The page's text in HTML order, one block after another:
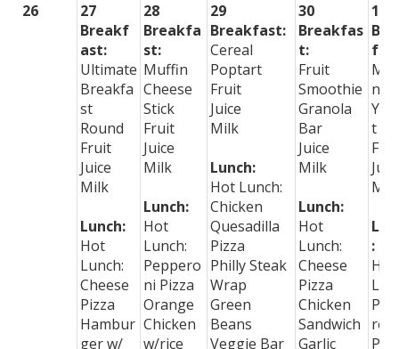
26
27
Breakf
ast:
Ultimate
Breakfa
st
Round
Fruit
Juice
Milk
Lunch:
Hot
Lunch:
Cheese
Pizza
Hambur
ger w/
28
Breakfa
st:
Muffin
Cheese
Stick
Fruit
Juice
Milk
Lunch:
Hot
Lunch:
Peppero
ni Pizza
Orange
Chicken
w/rice
29
Breakfast:
Cereal
Poptart
Fruit
Juice
Milk
Lunch:
Hot Lunch:
Chicken
Quesadilla
Pizza
Philly Steak
Wrap
Green
Beans
Veggie Bar
30
Breakfas
t:
Fruit
Smoothie
Granola
Bar
Juice
Milk
Lunch:
Hot
Lunch:
Cheese
Pizza
Chicken
Sandwich
Garlic
1
n
t
:
Hot
roni